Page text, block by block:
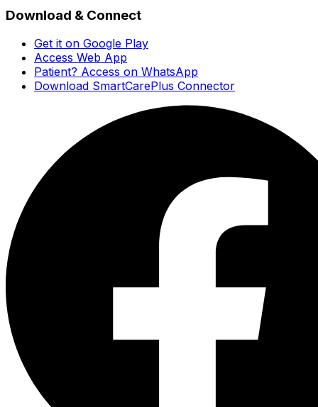
Download & Connect
Get it on Google Play
Access Web App
Patient? Access on WhatsApp
Download SmartCarePlus Connector